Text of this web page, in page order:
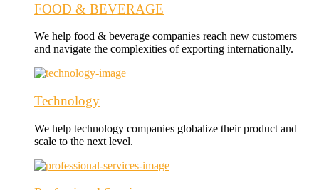
FOOD & BEVERAGE
We help food & beverage companies reach new customers
and navigate the complexities of exporting internationally.
Technology
We help technology companies globalize their product and
scale to the next level.